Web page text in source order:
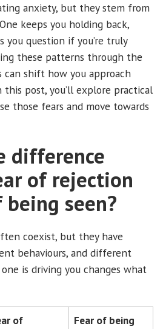
anxiety, but they stem from
keeps you holding back,
question if you’re truly
these patterns through the
can shift how you approach
this post, you’ll explore practical
those fears and move towards
difference
of rejection
seen?
coexist, but they have
behaviours, and different
is driving you changes what
of
Fear of being